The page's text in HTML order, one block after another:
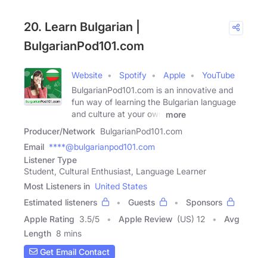
20. Learn Bulgarian |
BulgarianPod101.com
Website Spotify Apple
YouTube
BulgarianPod101.com is an innovative and
fun way of learning the Bulgarian language
and culture at your own
more
Producer/Network BulgarianPod101.com
Email ****@bulgarianpod101.com
Listener Type
Student, Cultural Enthusiast, Language Learner
Most Listeners in United States
Estimated listeners
Guests
Sponsors
Apple Rating 3.5/5 Apple Review (US) 12
Avg
Length 8 mins
Get Email Contact